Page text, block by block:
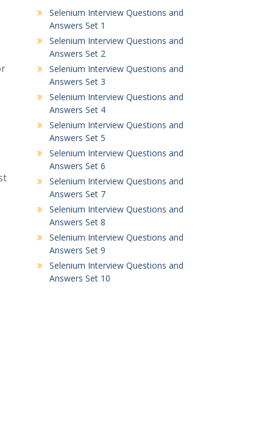
Selenium Interview Questions and
Answers Set 1
Selenium Interview Questions and
Answers Set 2
Selenium Interview Questions and
Answers Set 3
Selenium Interview Questions and
Answers Set 4
Selenium Interview Questions and
Answers Set 5
Selenium Interview Questions and
Answers Set 6
Selenium Interview Questions and
Answers Set 7
Selenium Interview Questions and
Answers Set 8
Selenium Interview Questions and
Answers Set 9
Selenium Interview Questions and
Answers Set 10